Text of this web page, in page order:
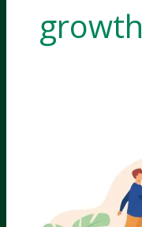
growth